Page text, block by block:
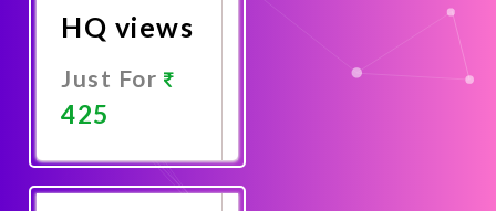
HQ views
Just For
425
Now